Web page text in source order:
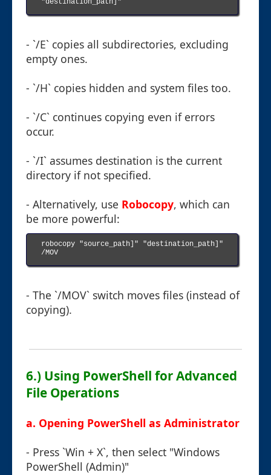
"destination_path]"
- `/E` copies all subdirectories, excluding
empty ones.
- `/H` copies hidden and system files too.
- `/C` continues copying even if errors
occur.
- `/I` assumes destination is the current
directory if not specified.
- Alternatively, use Robocopy, which can
be more powerful:
robocopy "source_path]" "destination_path]"
/MOV
- The `/MOV` switch moves files (instead of
copying).
6.) Using PowerShell for Advanced
File Operations
a. Opening PowerShell as Administrator
- Press `Win + X`, then select "Windows
PowerShell (Admin)"